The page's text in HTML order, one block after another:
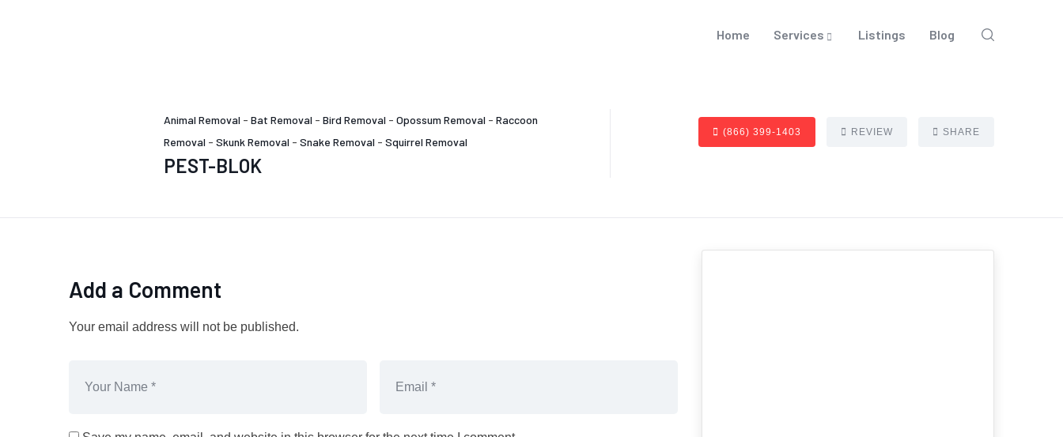
Home Services Listings Blog
Animal Removal - Bat Removal - Bird Removal - Opossum Removal - Raccoon
Removal - Skunk Removal - Snake Removal - Squirrel Removal
PEST-BLOK
(866) 399-1403 REVIEW SHARE
Add a Comment
Your email address will not be published.